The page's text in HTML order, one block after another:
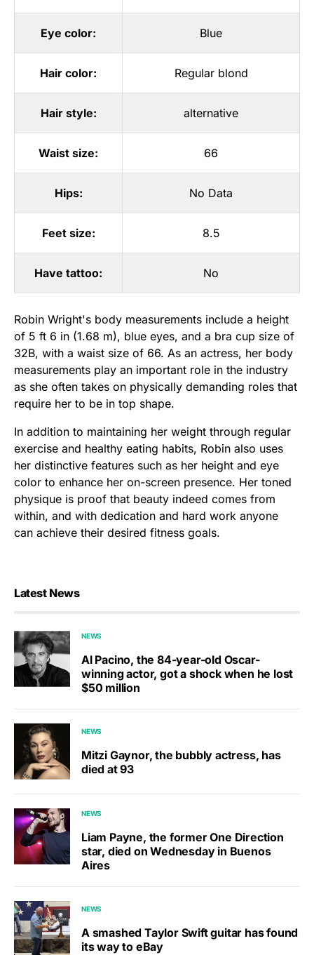
Eye color: Blue
Hair color: Regular blond
Hair style: alternative
Waist size: 66
Hips: No Data
Feet size: 8.5
Have tattoo: No
Robin Wright's body measurements include a height
of 5 ft 6 in (1.68 m), blue eyes, and a bra cup size of
32B, with a waist size of 66. As an actress, her body
measurements play an important role in the industry
as she often takes on physically demanding roles that
require her to be in top shape.
In addition to maintaining her weight through regular
exercise and healthy eating habits, Robin also uses
her distinctive features such as her height and eye
color to enhance her on-screen presence. Her toned
physique is proof that beauty indeed comes from
within, and with dedication and hard work anyone
can achieve their desired fitness goals.
Latest News
NEWS
Al Pacino, the 84-year-old Oscar-
winning actor, got a shock when he lost
$50 million
NEWS
Mitzi Gaynor, the bubbly actress, has
died at 93
NEWS
Liam Payne, the former One Direction
star, died on Wednesday in Buenos
Aires
NEWS
A smashed Taylor Swift guitar has found
its way to eBay